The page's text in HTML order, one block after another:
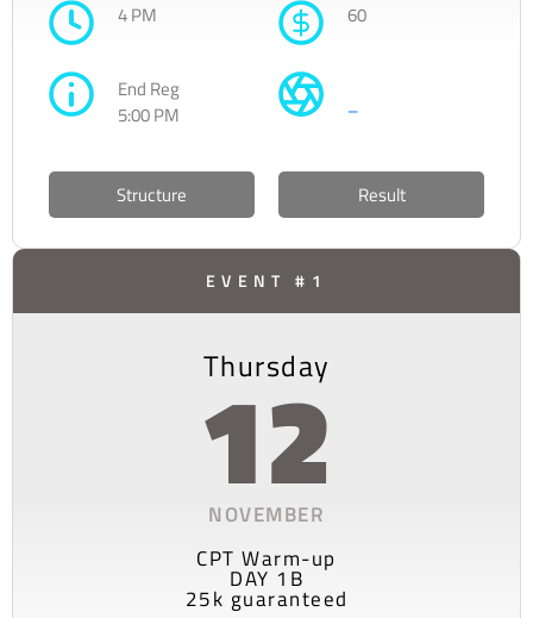
4 PM 60
End Reg
5:00 PM
–
Structure Result
EVENT #1
Thursday
12
NOVEMBER
CPT Warm-up
DAY 1B
25k guaranteed